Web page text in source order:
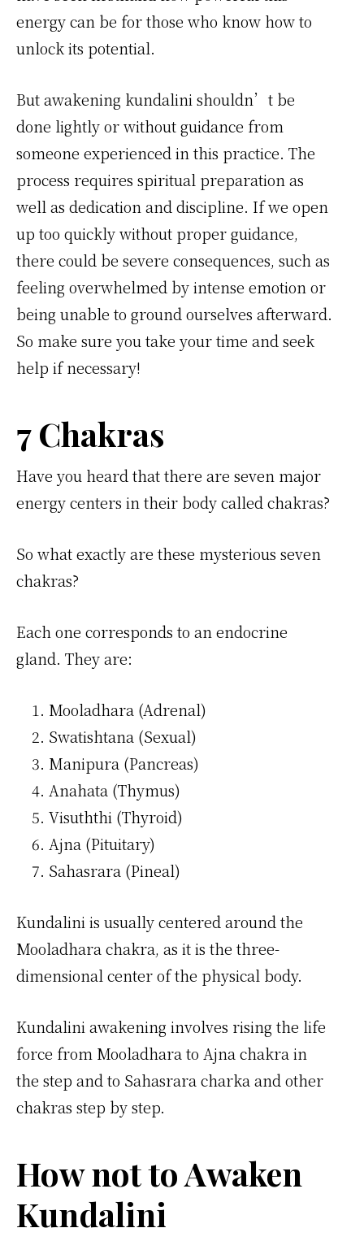
energy can be for those who know how to
unlock its potential.
But awakening kundalini shouldn’t be
done lightly or without guidance from
someone experienced in this practice. The
process requires spiritual preparation as
well as dedication and discipline. If we open
up too quickly without proper guidance,
there could be severe consequences, such as
feeling overwhelmed by intense emotion or
being unable to ground ourselves afterward.
So make sure you take your time and seek
help if necessary!
7 Chakras
Have you heard that there are seven major
energy centers in their body called chakras?
So what exactly are these mysterious seven
chakras?
Each one corresponds to an endocrine
gland. They are:
Mooladhara (Adrenal)
Swatishtana (Sexual)
Manipura (Pancreas)
Anahata (Thymus)
Visuththi (Thyroid)
Ajna (Pituitary)
Sahasrara (Pineal)
Kundalini is usually centered around the
Mooladhara chakra, as it is the three-
dimensional center of the physical body.
Kundalini awakening involves rising the life
force from Mooladhara to Ajna chakra in
the step and to Sahasrara charka and other
chakras step by step.
How not to Awaken
Kundalini